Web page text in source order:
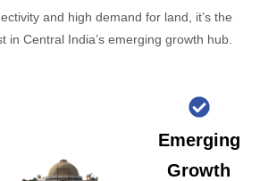
and high demand for land, it’s the
in Central India’s emerging growth hub.
Emerging
Growth